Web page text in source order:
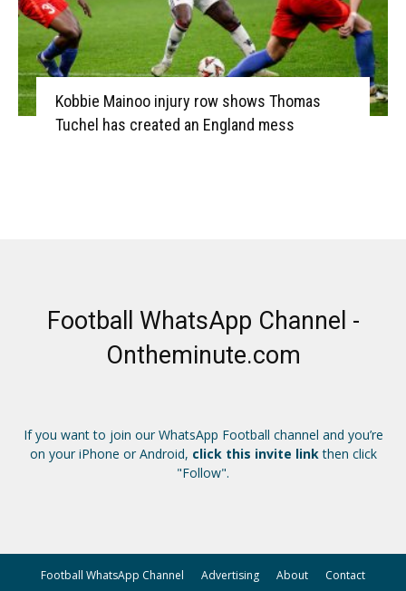
Kobbie Mainoo injury row shows Thomas
Tuchel has created an England mess
Football WhatsApp Channel -
Ontheminute.com
If you want to join our WhatsApp Football channel and you’re
on your iPhone or Android, click this invite linkthen click
"Follow".
Football WhatsApp Channel Advertising About Contact